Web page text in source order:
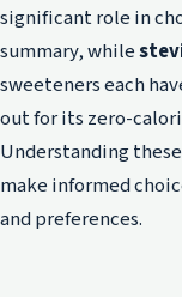
significant role in
summary, while
sweeteners each
out for its zero-
Understanding
make informed
and preferences.